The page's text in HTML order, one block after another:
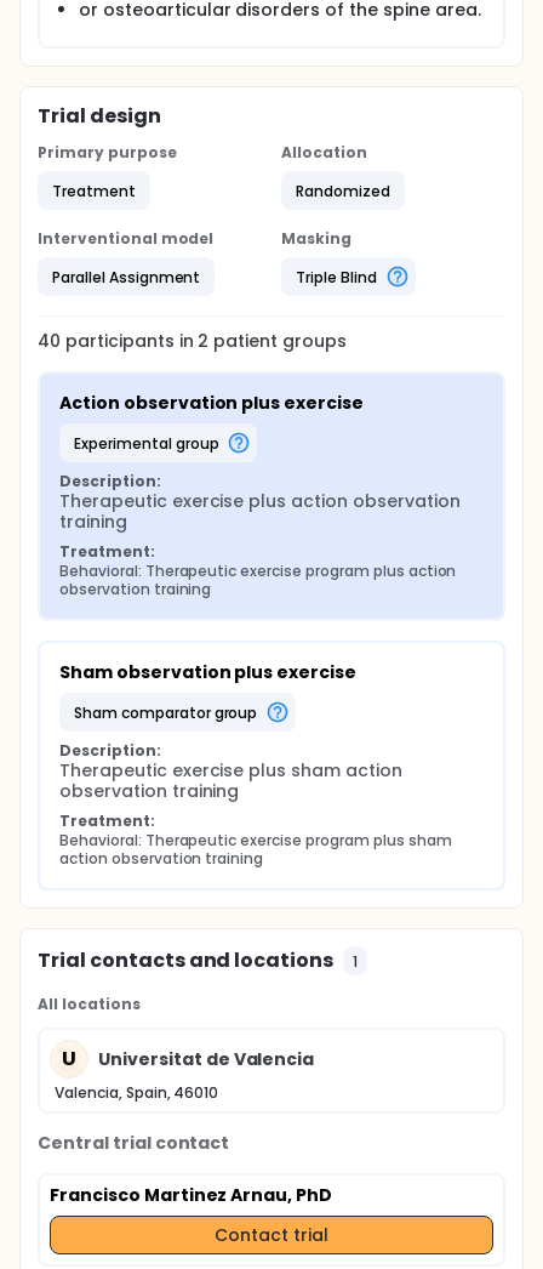
or osteoarticular disorders of the spine area.
Trial design
Primary purpose
Treatment
Allocation
Randomized
Interventional model
Parallel Assignment
Masking
Triple Blind
40 participants in 2 patient groups
Action observation plus exercise
experimental group
Description:
Therapeutic exercise plus action observation
training
Treatment:
Behavioral: Therapeutic exercise program plus action
observation training
Sham observation plus exercise
sham comparator group
Description:
Therapeutic exercise plus sham action
observation training
Treatment:
Behavioral: Therapeutic exercise program plus sham
action observation training
Trial contacts and locations 1
All locations
U Universitat de Valencia
Valencia, Spain, 46010
Central trial contact
Francisco Martinez Arnau, PhD
Contact trial